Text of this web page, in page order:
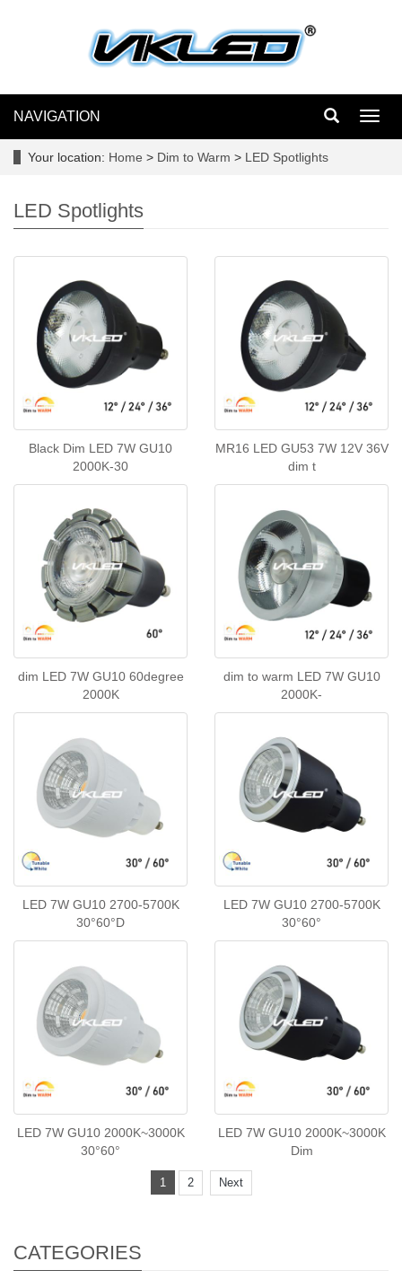
NAVIGATION
Your location: Home > Dim to Warm > LED Spotlights
LED Spotlights
Black Dim LED 7W GU10
2000K-30
MR16 LED GU53 7W 12V 36V
dim t
dim LED 7W GU10 60degree
2000K
dim to warm LED 7W GU10
2000K-
LED 7W GU10 2700-5700K
30°60°D
LED 7W GU10 2700-5700K
30°60°
LED 7W GU10 2000K~3000K
30°60°
LED 7W GU10 2000K~3000K
Dim
1 2 Next
CATEGORIES